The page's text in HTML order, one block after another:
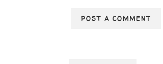
POST A COMMENT